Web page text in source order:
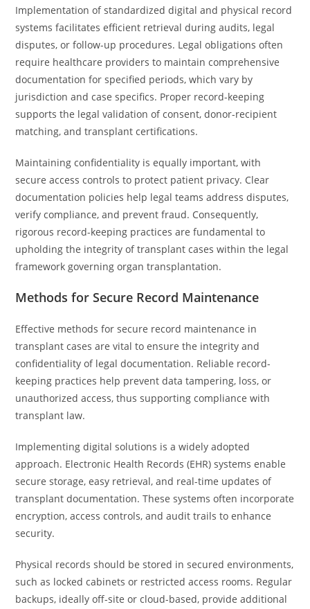
Implementation of standardized digital and physical record
systems facilitates efficient retrieval during audits, legal
disputes, or follow-up procedures. Legal obligations often
require healthcare providers to maintain comprehensive
documentation for specified periods, which vary by
jurisdiction and case specifics. Proper record-keeping
supports the legal validation of consent, donor-recipient
matching, and transplant certifications.
Maintaining confidentiality is equally important, with
secure access controls to protect patient privacy. Clear
documentation policies help legal teams address disputes,
verify compliance, and prevent fraud. Consequently,
rigorous record-keeping practices are fundamental to
upholding the integrity of transplant cases within the legal
framework governing organ transplantation.
Methods for Secure Record Maintenance
Effective methods for secure record maintenance in
transplant cases are vital to ensure the integrity and
confidentiality of legal documentation. Reliable record-
keeping practices help prevent data tampering, loss, or
unauthorized access, thus supporting compliance with
transplant law.
Implementing digital solutions is a widely adopted
approach. Electronic Health Records (EHR) systems enable
secure storage, easy retrieval, and real-time updates of
transplant documentation. These systems often incorporate
encryption, access controls, and audit trails to enhance
security.
Physical records should be stored in secured environments,
such as locked cabinets or restricted access rooms. Regular
backups, ideally off-site or cloud-based, provide additional